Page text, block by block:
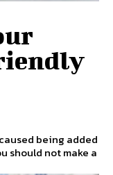
being added
should not make a